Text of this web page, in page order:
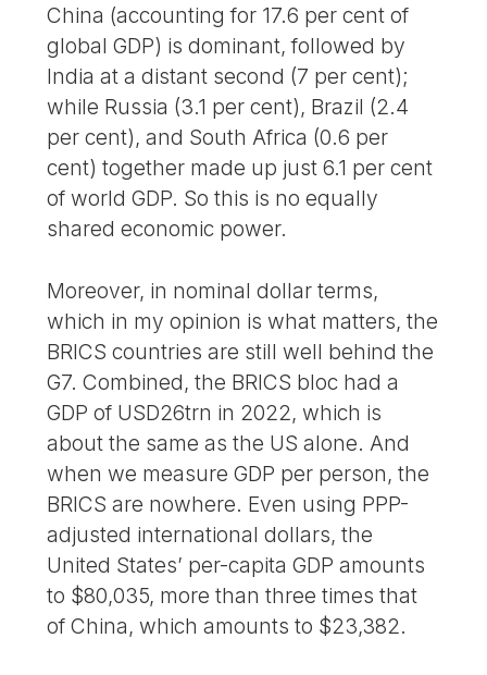
China (accounting for 17.6 per cent of
global GDP) is dominant, followed by
India at a distant second (7 per cent);
while Russia (3.1 per cent), Brazil (2.4
per cent), and South Africa (0.6 per
cent) together made up just 6.1 per cent
of world GDP. So this is no equally
shared economic power.
Moreover, in nominal dollar terms,
which in my opinion is what matters, the
BRICS countries are still well behind the
G7. Combined, the BRICS bloc had a
GDP of USD26trn in 2022, which is
about the same as the US alone. And
when we measure GDP per person, the
BRICS are nowhere. Even using PPP-
adjusted international dollars, the
United States’ per-capita GDP amounts
to $80,035, more than three times that
of China, which amounts to $23,382.